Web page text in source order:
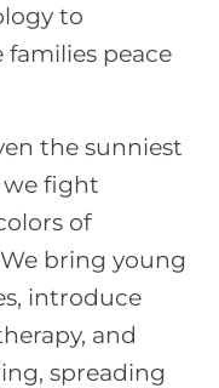
to
peace
the sunniest
we fight
of
bring young
introduce
and
spreading